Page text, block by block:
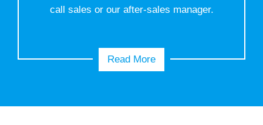
call sales or our after-sales manager.
Read More